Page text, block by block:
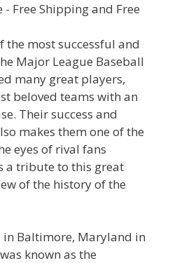
the most successful and
Major League Baseball
many great players,
beloved teams with an
Their success and
makes them one of the
eyes of rival fans
a tribute to this great
of the history of the
Baltimore, Maryland in
known as the